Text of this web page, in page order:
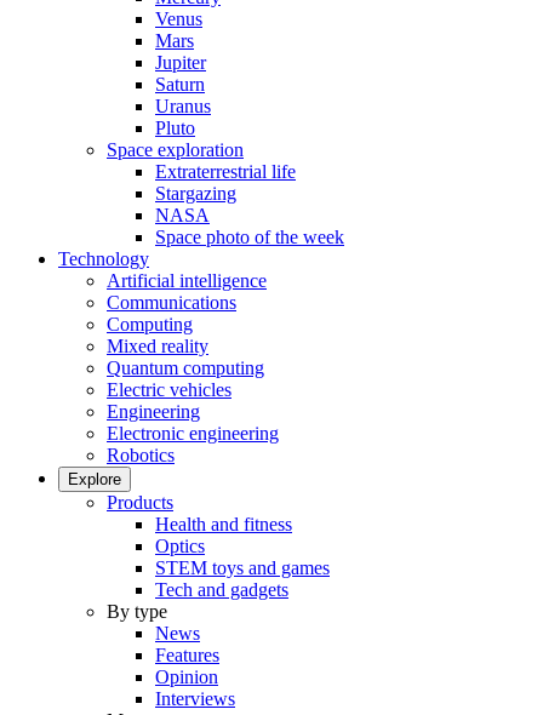
Venus
Mars
Jupiter
Saturn
Uranus
Pluto
Space exploration
Extraterrestrial life
Stargazing
NASA
Space photo of the week
Technology
Artificial intelligence
Communications
Computing
Mixed reality
Quantum computing
Electric vehicles
Engineering
Electronic engineering
Robotics
Explore
Products
Health and fitness
Optics
STEM toys and games
Tech and gadgets
By type
News
Features
Opinion
Interviews